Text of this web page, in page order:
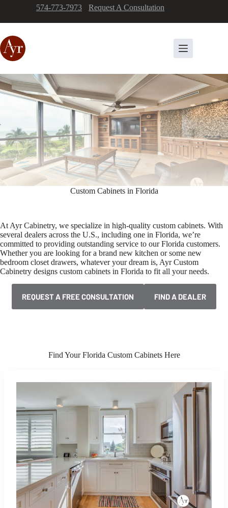
content
574-773-7973 -Request A Consultation
Custom Cabinets in Florida
At Ayr Cabinetry, we specialize in high-quality custom cabinets. With
several dealers across the U.S., including one in Florida, we’re
committed to providing outstanding service to our Florida customers.
Whether you are looking for a brand new kitchen or some new
bedroom closet drawers, whatever your dream is, Ayr Custom
Cabinetry designs custom cabinets in Florida to fit all your needs.
REQUEST A FREE CONSULTATION FIND A DEALER
Find Your Florida Custom Cabinets Here